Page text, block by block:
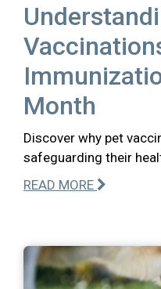
Month
Discover why pet
safeguarding their
READ MORE